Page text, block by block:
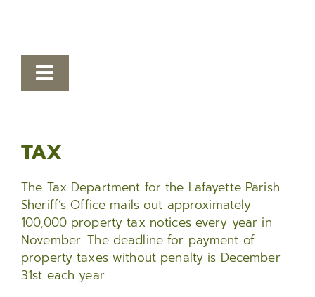
Toggle
Finance
Bailiffs
Tax
Civil Processing
Records
TAX
The Tax Department for the Lafayette Parish
Sheriff’s Office mails out approximately
100,000 property tax notices every year in
November. The deadline for payment of
property taxes without penalty is December
31st each year.